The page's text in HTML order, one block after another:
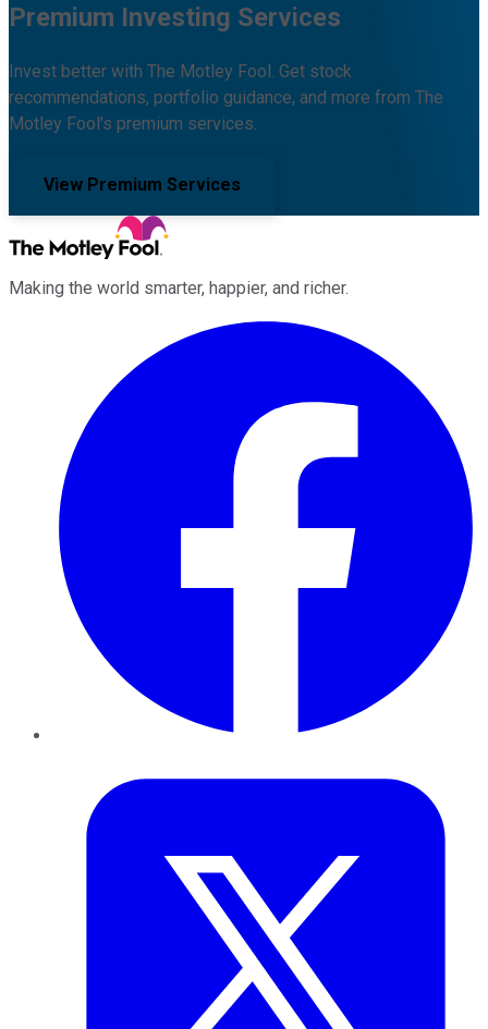
Premium Investing Services
Invest better with The Motley Fool. Get stock
recommendations, portfolio guidance, and more from The
Motley Fool's premium services.
View Premium Services
Making the world smarter, happier, and richer.